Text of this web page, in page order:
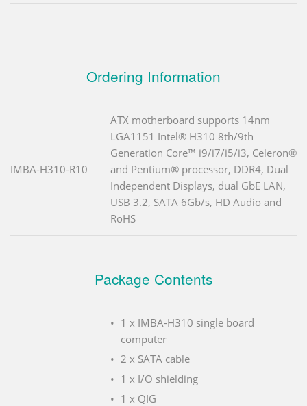
Ordering Information
IMBA-H310-R10
ATX motherboard supports 14nm
LGA1151 Intel® H310 8th/9th
Generation Core™ i9/i7/i5/i3, Celeron®
and Pentium® processor, DDR4, Dual
Independent Displays, dual GbE LAN,
USB 3.2, SATA 6Gb/s, HD Audio and
RoHS
Package Contents
1 x IMBA-H310 single board
computer
2 x SATA cable
1 x I/O shielding
1 x QIG